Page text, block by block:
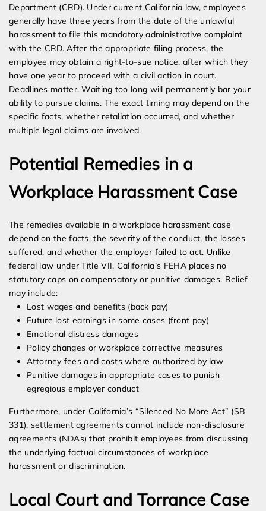
Department (CRD). Under current California law, employees
generally have three years from the date of the unlawful
harassment to file this mandatory administrative complaint
with the CRD. After the appropriate filing process, the
employee may obtain a right-to-sue notice, after which they
have one year to proceed with a civil action in court.
Deadlines matter. Waiting too long will permanently bar your
ability to pursue claims. The exact timing may depend on the
specific facts, whether retaliation occurred, and whether
multiple legal claims are involved.
Potential Remedies in a
Workplace Harassment Case
The remedies available in a workplace harassment case
depend on the facts, the severity of the conduct, the losses
suffered, and whether the employer failed to act. Unlike
federal law under Title VII, California’s FEHA places no
statutory caps on compensatory or punitive damages. Relief
may include:
Lost wages and benefits (back pay)
Future lost earnings in some cases (front pay)
Emotional distress damages
Policy changes or workplace corrective measures
Attorney fees and costs where authorized by law
Punitive damages in appropriate cases to punish
egregious employer conduct
Furthermore, under California’s “Silenced No More Act” (SB
331), settlement agreements cannot include non-disclosure
agreements (NDAs) that prohibit employees from discussing
the underlying factual circumstances of workplace
harassment or discrimination.
Local Court and Torrance Case